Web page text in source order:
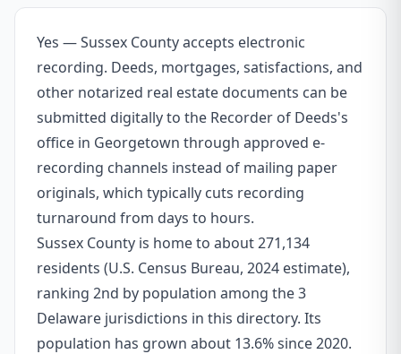
Yes — Sussex County accepts electronic
recording. Deeds, mortgages, satisfactions, and
other notarized real estate documents can be
submitted digitally to the Recorder of Deeds's
office in Georgetown through approved e-
recording channels instead of mailing paper
originals, which typically cuts recording
turnaround from days to hours.
Sussex County is home to about 271,134
residents (U.S. Census Bureau, 2024 estimate),
ranking 2nd by population among the 3
Delaware jurisdictions in this directory. Its
population has grown about 13.6% since 2020.